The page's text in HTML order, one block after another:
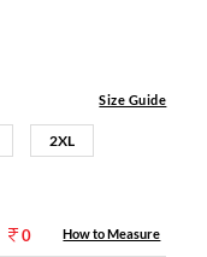
Size Guide
2XL
0 How to Measure